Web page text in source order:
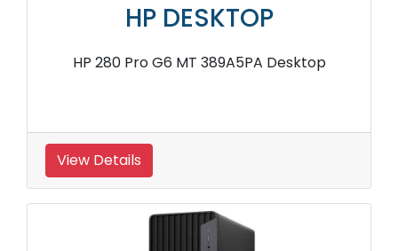
HP DESKTOP
HP 280 Pro G6 MT 389A5PA Desktop
View Details